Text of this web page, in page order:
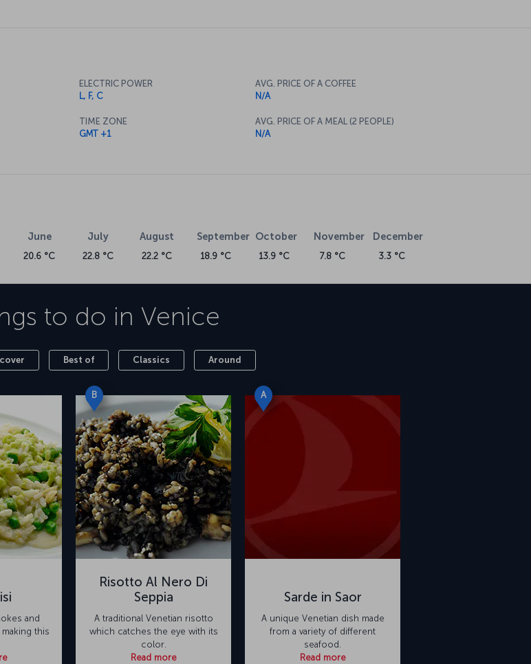
ELECTRIC POWER
L, F, C
TIME ZONE
GMT +1
AVG. PRICE OF A COFFEE
N/A
AVG. PRICE OF A MEAL (2 PEOPLE)
N/A
June
20.6 °C
July
22.8 °C
August
22.2 °C
September
18.9 °C
October
13.9 °C
November
7.8 °C
December
3.3 °C
to do in Venice
Best of Classics Around
and
this
B
Risotto Al Nero Di
Seppia
A traditional Venetian risotto
which catches the eye with its
color.
Read more
A
Sarde in Saor
A unique Venetian dish made
from a variety of different
seafood.
Read more